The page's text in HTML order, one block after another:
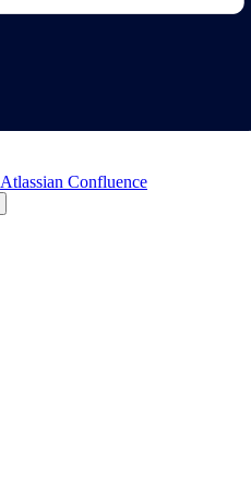
Atlassian Confluence